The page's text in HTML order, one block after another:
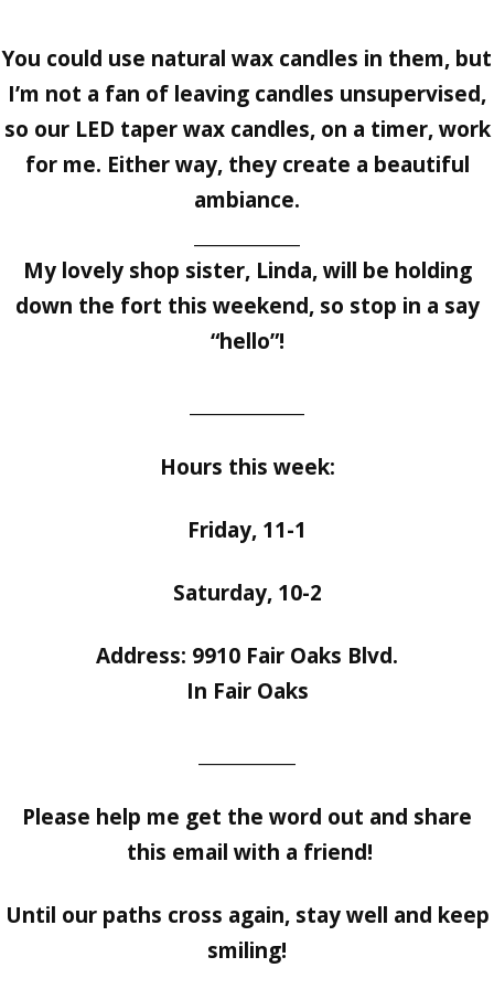
You could use natural wax candles in them, but
I’m not a fan of leaving candles unsupervised,
so our LED taper wax candles, on a timer, work
for me. Either way, they create a beautiful
ambiance.
My lovely shop sister, Linda, will be holding
down the fort this weekend, so stop in a say
“hello”!
Hours this week:
Friday, 11-1
Saturday, 10-2
Address: 9910 Fair Oaks Blvd.
In Fair Oaks
Please help me get the word out and share
this email with a friend!
Until our paths cross again, stay well and keep
smiling!